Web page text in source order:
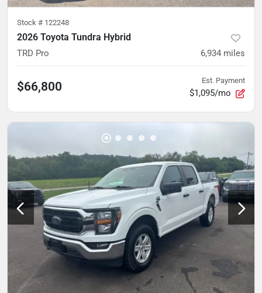
Stock # 122248
2026 Toyota Tundra Hybrid
TRD Pro 6,934 miles
$66,800 Est. Payment
$1,095/mo